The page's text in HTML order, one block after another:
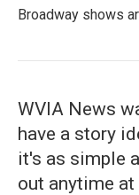
Broadway shows
WVIA News
have a story
it's as simple
out anytime at